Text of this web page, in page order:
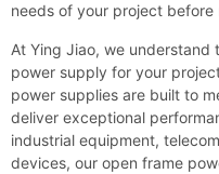
needs of your project before
At Ying Jiao, we
power supply for your
power supplies are built to
deliver exceptional
industrial equipment,
devices, our open frame